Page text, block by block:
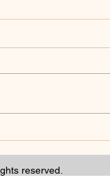
reserved.